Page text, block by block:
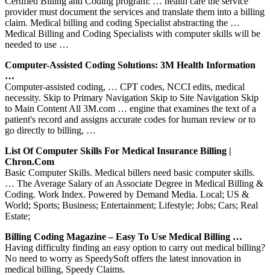
provider must document the services and translate them into a billing
claim. Medical billing and coding Specialist abstracting the …
Medical Billing and Coding Specialists with computer skills will be
needed to use …
Computer-Assisted Coding Solutions: 3M Health Information
…
Computer-assisted coding, … CPT codes, NCCI edits, medical
necessity. Skip to Primary Navigation Skip to Site Navigation Skip
to Main Content All 3M.com … engine that examines the text of a
patient's record and assigns accurate codes for human review or to
go directly to billing, …
List Of Computer Skills For Medical Insurance Billing |
Chron.com
Basic Computer Skills. Medical billers need basic computer skills.
… The Average Salary of an Associate Degree in Medical Billing &
Coding. Work Index. Powered by Demand Media. Local; US &
World; Sports; Business; Entertainment; Lifestyle; Jobs; Cars; Real
Estate;
Billing Coding Magazine – Easy To Use Medical Billing …
Having difficulty finding an easy option to carry out medical billing?
No need to worry as SpeedySoft offers the latest innovation in
medical billing, Speedy Claims.